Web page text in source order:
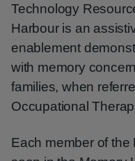
Technology
Harbour is an
enablement
with memory
families, when
Occupational
Each member of the